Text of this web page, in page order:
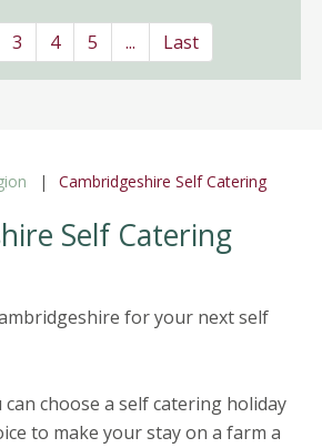
3 4 5 ... Last
Cambridgeshire Self Catering
Self Catering
for your next self
can choose a self catering holiday
to make your stay on a farm a